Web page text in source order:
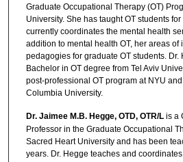
Graduate Occupational Therapy (OT)
University. She has taught OT students
currently coordinates the mental health
addition to mental health OT, her areas of
pedagogies for graduate OT students.
Bachelor in OT degree from Tel Aviv
post-professional OT program at NYU
Columbia University.
Dr. Jaimee M.B. Hegge, OTD, OTR/Lis a
Professor in the Graduate Occupational
Sacred Heart University and has been
years. Dr. Hegge teaches and